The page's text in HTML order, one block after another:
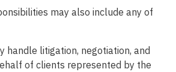
may also include any of
handle litigation, negotiation, and
of clients represented by the